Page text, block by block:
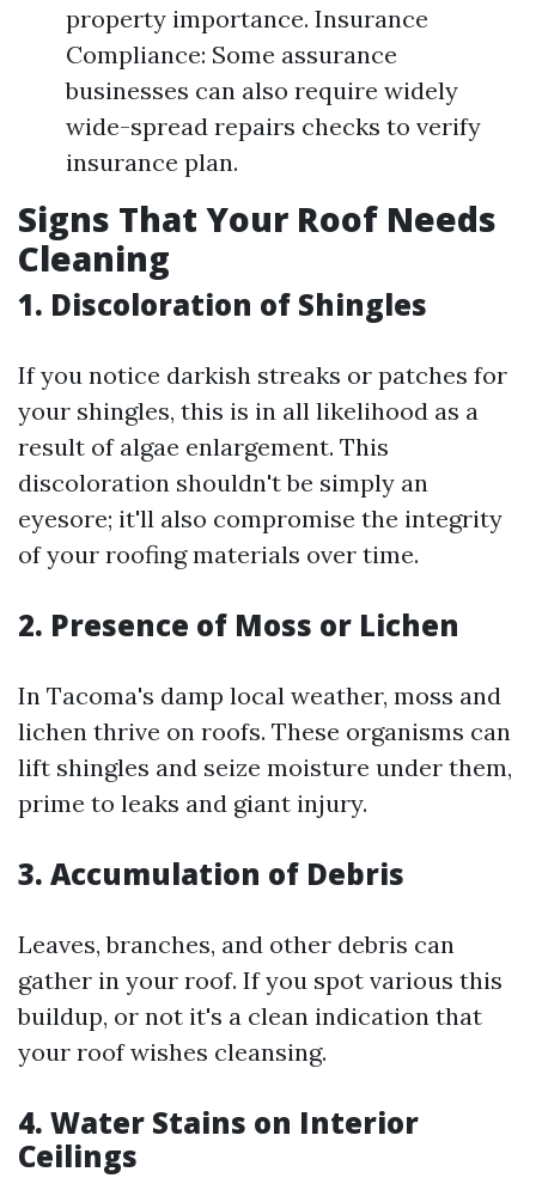
property importance. Insurance
Compliance: Some assurance
businesses can also require widely
wide-spread repairs checks to verify
insurance plan.
Signs That Your Roof Needs
Cleaning
1. Discoloration of Shingles
If you notice darkish streaks or patches for
your shingles, this is in all likelihood as a
result of algae enlargement. This
discoloration shouldn't be simply an
eyesore; it'll also compromise the integrity
of your roofing materials over time.
2. Presence of Moss or Lichen
In Tacoma's damp local weather, moss and
lichen thrive on roofs. These organisms can
lift shingles and seize moisture under them,
prime to leaks and giant injury.
3. Accumulation of Debris
Leaves, branches, and other debris can
gather in your roof. If you spot various this
buildup, or not it's a clean indication that
your roof wishes cleansing.
4. Water Stains on Interior
Ceilings